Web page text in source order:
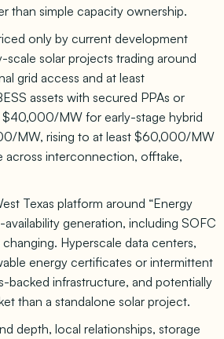
than simple capacity ownership.
only by current development
scale solar projects trading around
grid access and at least
assets with secured PPAs or
MW for early-stage hybrid
MW, rising to at least $60,000/MW
across interconnection, offtake,
Texas platform around “Energy
generation, including SOFC
Hyperscale data centers,
energy certificates or intermittent
backed infrastructure, and potentially
than a standalone solar project.
depth, local relationships, storage